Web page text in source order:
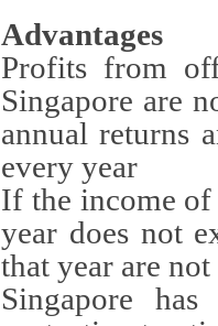
Advantages
Profits from
Singapore are
annual returns
every year
If the income of
year does not
that year are
Singapore